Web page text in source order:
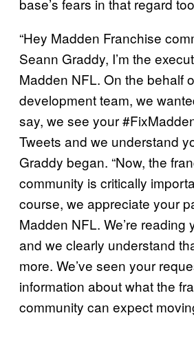
base’s fears in that regard
“Hey Madden Franchise
Seann Graddy, I’m the
Madden NFL. On the behalf
development team, we
say, we see your
Tweets and we understand
Graddy began. “Now, the
community is critically
course, we appreciate your
Madden NFL. We’re reading
and we clearly understand
more. We’ve seen your
information about what the
community can expect